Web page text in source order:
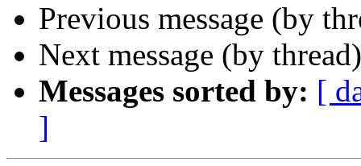
Previous message (by
Next message (by
Messages sorted by: [
]